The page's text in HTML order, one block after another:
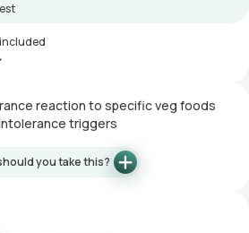
reaction to specific veg foods
triggers
you take this?